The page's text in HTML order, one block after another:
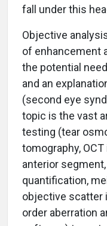
fall under this
Objective
of enhancement
the potential
and an
(second eye
topic is the vast
testing (tear
tomography,
anterior
quantification,
objective scatter
order aberration